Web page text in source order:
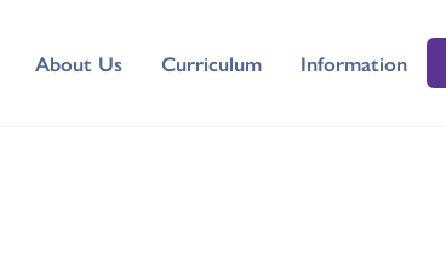
About Us Curriculum Information